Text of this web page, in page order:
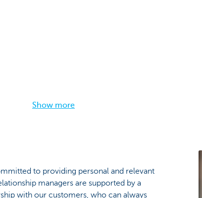
Show more
to providing personal and relevant
managers are supported by a
with our customers, who can always